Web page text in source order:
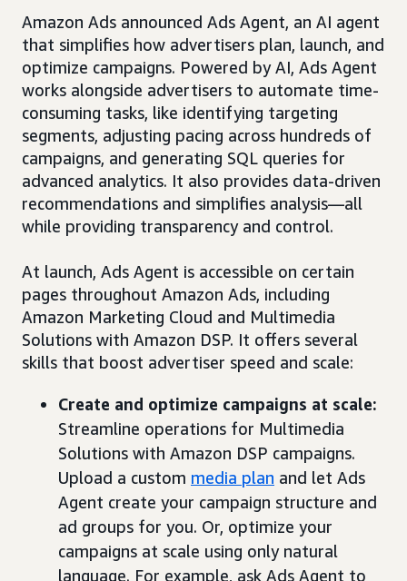
Amazon Ads announced Ads Agent, an AI agent
that simplifies how advertisers plan, launch, and
optimize campaigns. Powered by AI, Ads Agent
works alongside advertisers to automate time-
consuming tasks, like identifying targeting
segments, adjusting pacing across hundreds of
campaigns, and generating SQL queries for
advanced analytics. It also provides data-driven
recommendations and simplifies analysis—all
while providing transparency and control.
At launch, Ads Agent is accessible on certain
pages throughout Amazon Ads, including
Amazon Marketing Cloud and Multimedia
Solutions with Amazon DSP. It offers several
skills that boost advertiser speed and scale:
Create and optimize campaigns at scale:
Streamline operations for Multimedia
Solutions with Amazon DSP campaigns.
Upload a custom media plan and let Ads
Agent create your campaign structure and
ad groups for you. Or, optimize your
campaigns at scale using only natural
language. For example, ask Ads Agent to